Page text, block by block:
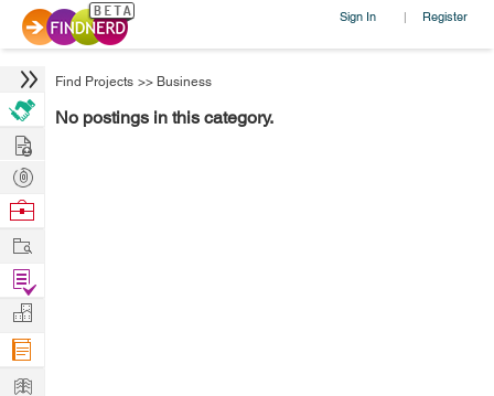
Sign In | Register
Find Projects >> Business
No postings in this category.
Hire
Post
Projects
Browse
Work
Find
Projects
Manage
Company
Learn